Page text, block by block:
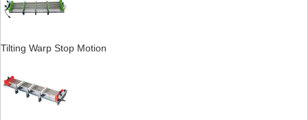
Tilting Warp Stop Motion